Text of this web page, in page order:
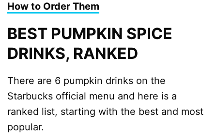
How to Order Them
BEST PUMPKIN SPICE
DRINKS, RANKED
There are 6 pumpkin drinks on the
Starbucks official menu and here is a
ranked list, starting with the best and most
popular.